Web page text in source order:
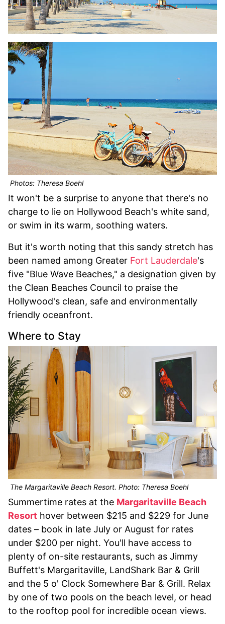
Photos: Theresa Boehl
It won't be a surprise to anyone that there's no
charge to lie on Hollywood Beach's white sand,
or swim in its warm, soothing waters.
But it's worth noting that this sandy stretch has
been named among Greater Fort Lauderdale's
five "Blue Wave Beaches," a designation given by
the Clean Beaches Council to praise the
Hollywood's clean, safe and environmentally
friendly oceanfront.
Where to Stay
The Margaritaville Beach Resort. Photo: Theresa Boehl
Summertime rates at the Margaritaville Beach
Resort hover between $215 and $229 for June
dates – book in late July or August for rates
under $200 per night. You'll have access to
plenty of on-site restaurants, such as Jimmy
Buffett's Margaritaville, LandShark Bar & Grill
and the 5 o' Clock Somewhere Bar & Grill. Relax
by one of two pools on the beach level, or head
to the rooftop pool for incredible ocean views.